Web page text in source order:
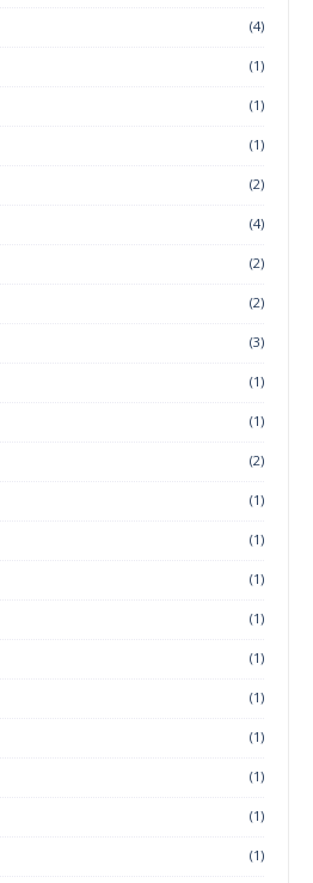
(4)
(1)
(1)
(1)
(2)
(4)
(2)
(2)
(3)
(1)
(1)
(2)
(1)
(1)
(1)
(1)
(1)
(1)
(1)
(1)
(1)
(1)